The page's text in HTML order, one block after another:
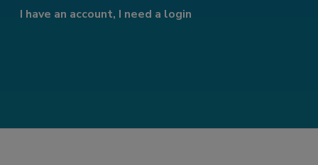
I have an account, I need a login